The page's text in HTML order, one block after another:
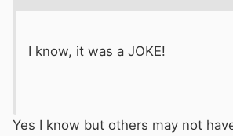
I know, it was a JOKE!
Yes I know but others may not